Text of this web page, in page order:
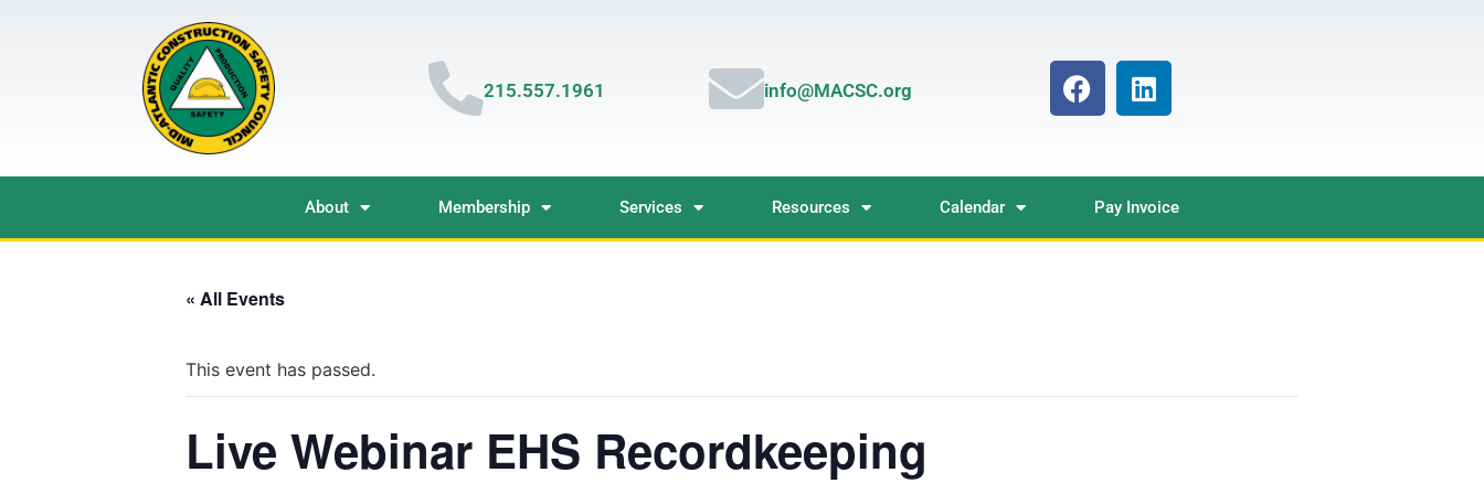
215.557.1961 info@MACSC.org
About Membership Services Resources Calendar Pay Invoice
« All Events
This event has passed.
Live Webinar EHS Recordkeeping